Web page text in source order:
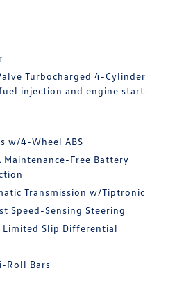
Turbocharged 4-Cylinder
injection and engine start-
w/4-Wheel ABS
Maintenance-Free Battery
Transmission w/Tiptronic
Speed-Sensing Steering
Limited Slip Differential
Roll Bars